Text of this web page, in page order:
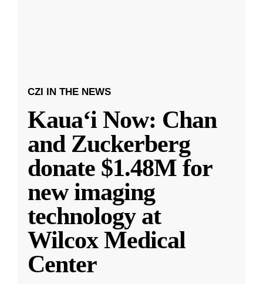
CZI IN THE NEWS
Kauaʻi Now: Chan
and Zuckerberg
donate $1.48M for
new imaging
technology at
Wilcox Medical
Center